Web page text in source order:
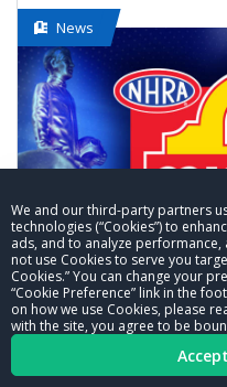
We and our third-party partners
technologies (“Cookies”) to
ads, and to analyze performance,
not use Cookies to serve you
Cookies.” You can change your
“Cookie Preference” link in the
on how we use Cookies, please
with the site, you agree to be
News